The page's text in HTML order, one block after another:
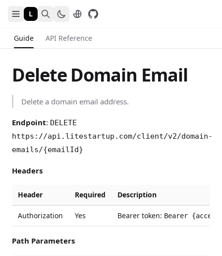
L
Guide API Reference
Delete Domain Email
Delete a domain email address.
Endpoint: DELETE
https://api.litestartup.com/client/v2/domain-
emails/{emailId}
Headers
Header Required Description
Authorization Yes Bearer token: Bearer
Path Parameters